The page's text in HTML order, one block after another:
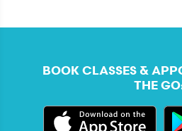
BOOK CLASSES &
THE